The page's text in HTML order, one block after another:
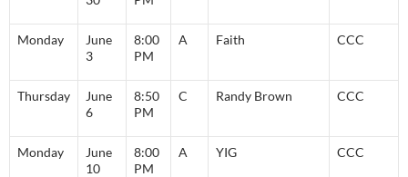
Monday
June
3
8:00
PM
A Faith CCC
Thursday
June
6
8:50
PM
C Randy Brown CCC
Monday
June
10
8:00
PM
A YIG CCC